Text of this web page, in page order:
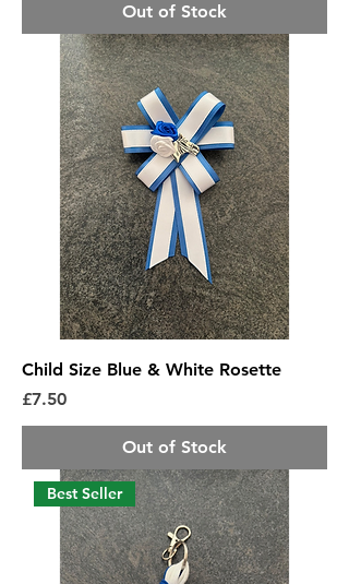
Out of Stock
Child Size Blue & White Rosette
Price
£7.50
Out of Stock
Best Seller